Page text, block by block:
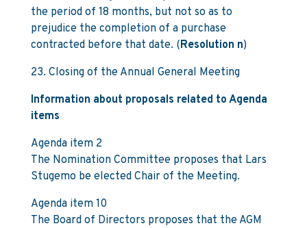
the period of 18 months, but not so as to
prejudice the completion of a purchase
contracted before that date. (Resolution n)
23. Closing of the Annual General Meeting
Information about proposals related to Agenda
items
Agenda item 2
The Nomination Committee proposes that Lars
Stugemo be elected Chair of the Meeting.
Agenda item 10
The Board of Directors proposes that the AGM